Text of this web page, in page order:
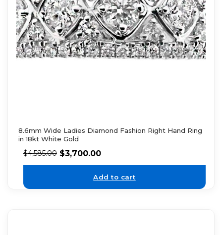
8.6mm Wide Ladies Diamond Fashion Right Hand Ring
in 18kt White Gold
$4,585.00 $3,700.00
Add to cart